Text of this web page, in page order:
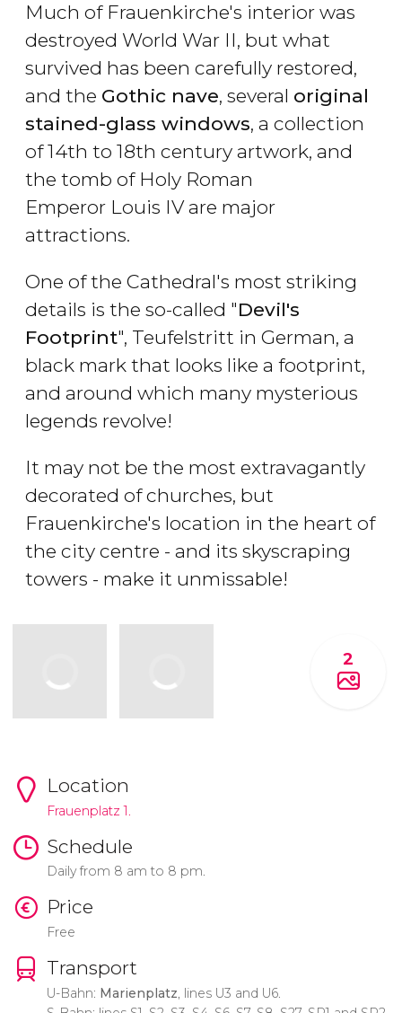
Much of Frauenkirche's interior was
destroyed World War II, but what
survived has been carefully restored,
and the Gothic nave, several original
stained-glass windows, a collection
of 14th to 18th century artwork, and
the tomb of Holy Roman
Emperor Louis IV are major
attractions.
One of the Cathedral's most striking
details is the so-called "Devil's
Footprint", Teufelstritt in German, a
black mark that looks like a footprint,
and around which many mysterious
legends revolve!
It may not be the most extravagantly
decorated of churches, but
Frauenkirche's location in the heart of
the city centre - and its skyscraping
towers - make it unmissable!
2
Location
Frauenplatz 1.
Schedule
Daily from 8 am to 8 pm.
Price
Free
Transport
U-Bahn: Marienplatz, lines U3 and U6.